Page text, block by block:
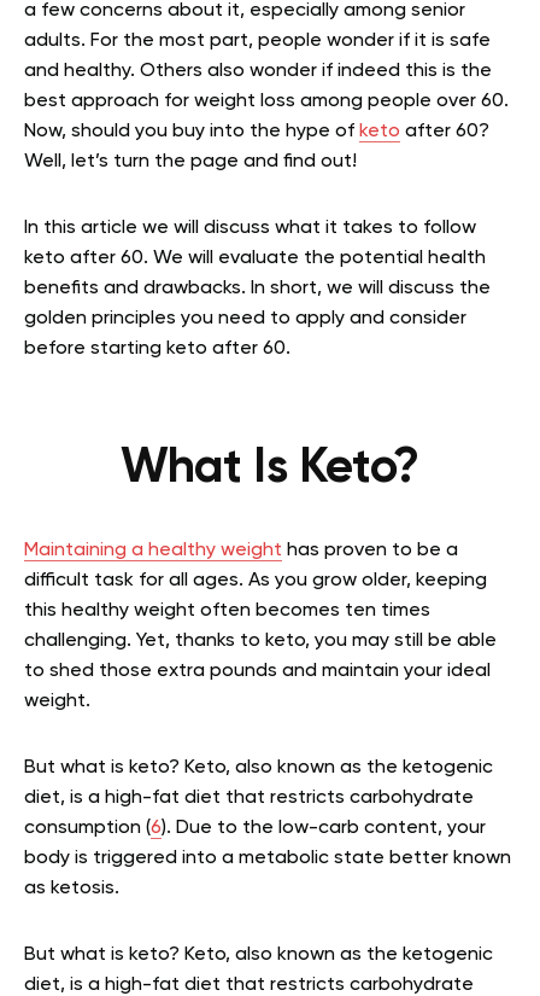
a few concerns about it, especially among senior
adults. For the most part, people wonder if it is safe
and healthy. Others also wonder if indeed this is the
best approach for weight loss among people over 60.
Now, should you buy into the hype of keto after 60?
Well, let’s turn the page and find out!
In this article we will discuss what it takes to follow
keto after 60. We will evaluate the potential health
benefits and drawbacks. In short, we will discuss the
golden principles you need to apply and consider
before starting keto after 60.
What Is Keto?
Maintaining a healthy weight has proven to be a
difficult task for all ages. As you grow older, keeping
this healthy weight often becomes ten times
challenging. Yet, thanks to keto, you may still be able
to shed those extra pounds and maintain your ideal
weight.
But what is keto? Keto, also known as the ketogenic
diet, is a high-fat diet that restricts carbohydrate
consumption (6). Due to the low-carb content, your
body is triggered into a metabolic state better known
as ketosis.
But what is keto? Keto, also known as the ketogenic
diet, is a high-fat diet that restricts carbohydrate